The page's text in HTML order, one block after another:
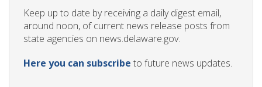
Keep up to date by receiving a daily digest email,
around noon, of current news release posts from
state agencies on news.delaware.gov.
Here you can subscribe to future news updates.